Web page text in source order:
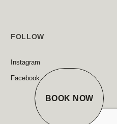
FOLLOW
Instagram
Facebook
BOOK NOW